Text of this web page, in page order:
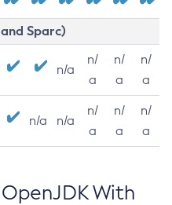
Sparc)
n/a
n/
a
n/
a
n/
a
n/a n/a
n/
a
n/
a
n/
a
With